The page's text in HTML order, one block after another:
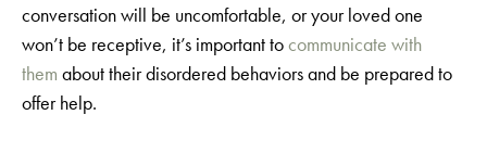
conversation will be uncomfortable, or your loved one
won’t be receptive, it’s important tocommunicate with
them about their disordered behaviors and be prepared to
offer help.